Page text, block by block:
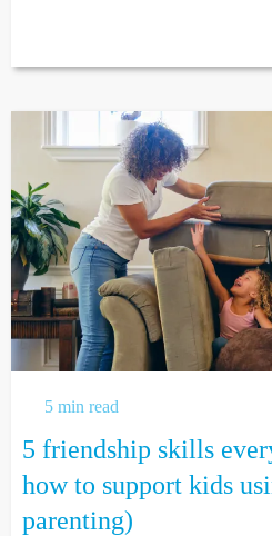
5 min read
5 friendship skills
how to support kids
parenting)